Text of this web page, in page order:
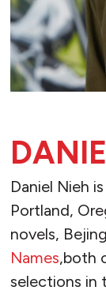
Daniel Nieh
Portland,
novels,
Names,both
selections in